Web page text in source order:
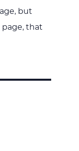
but
page, that